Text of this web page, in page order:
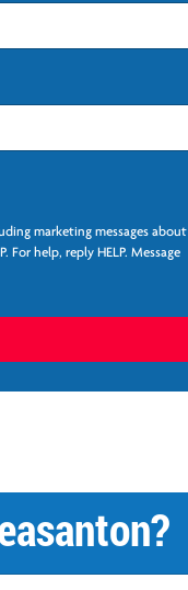
marketing messages about
help, reply HELP. Message